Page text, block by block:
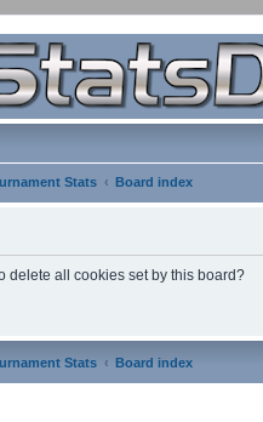
Stats Board index
delete all cookies set by this board?
Stats Board index